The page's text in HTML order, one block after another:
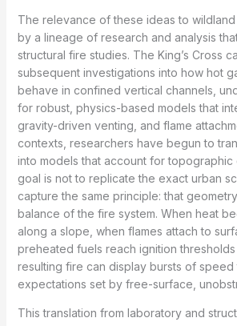
The relevance of these ideas to
by a lineage of research and analysis
structural fire studies. The King’s Cross
subsequent investigations into how hot
behave in confined vertical channels,
for robust, physics-based models that
gravity-driven venting, and flame
contexts, researchers have begun to
into models that account for topographic
goal is not to replicate the exact urban
capture the same principle: that
balance of the fire system. When heat
along a slope, when flames attach to
preheated fuels reach ignition
resulting fire can display bursts of
expectations set by free-surface,
This translation from laboratory and